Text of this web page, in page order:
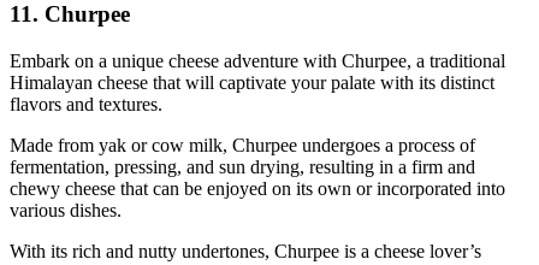
11. Churpee
Embark on a unique cheese adventure with Churpee, a traditional
Himalayan cheese that will captivate your palate with its distinct
flavors and textures.
Made from yak or cow milk, Churpee undergoes a process of
fermentation, pressing, and sun drying, resulting in a firm and
chewy cheese that can be enjoyed on its own or incorporated into
various dishes.
With its rich and nutty undertones, Churpee is a cheese lover’s